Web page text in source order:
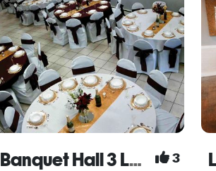
Boulevard Banquet Hall 3 Locations 3